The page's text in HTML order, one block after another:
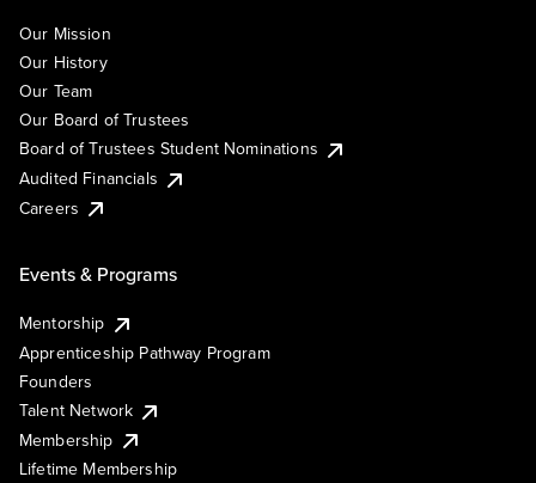
Our Mission
Our History
Our Team
Our Board of Trustees
Board of Trustees Student Nominations
Audited Financials
Careers
Events & Programs
Mentorship
Apprenticeship Pathway Program
Founders
Talent Network
Membership
Lifetime Membership